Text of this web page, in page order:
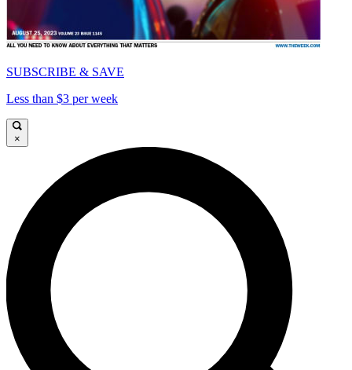
SUBSCRIBE & SAVE
Less than $3 per week
×